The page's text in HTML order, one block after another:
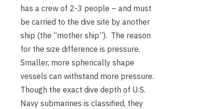
has a crew of 2-3 people – and must
be carried to the dive site by another
ship (the “mother ship”). The reason
for the size difference is pressure.
Smaller, more spherically shape
vessels can withstand more pressure.
Though the exact dive depth of U.S.
Navy submarines is classified, they